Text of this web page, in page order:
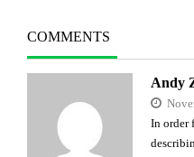
COMMENTS
Andy
In order